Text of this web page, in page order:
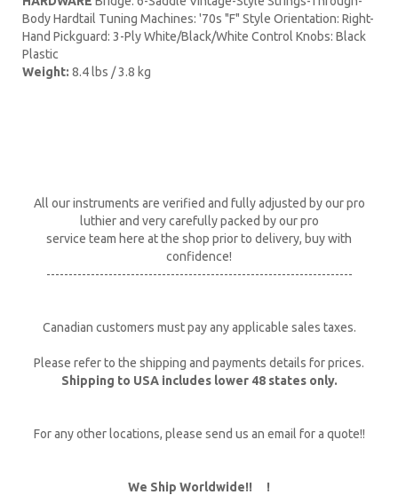
Body Hardtail Tuning Machines: '70s "F" Style Orientation: Right-
Hand Pickguard: 3-Ply White/Black/White Control Knobs: Black
Plastic
Weight: 8.4 lbs / 3.8 kg
All our instruments are verified and fully adjusted by our pro
luthier and very carefully packed by our pro
service team here at the shop prior to delivery, buy with
confidence!
---------------------------------------------------------------------
Canadian customers must pay any applicable sales taxes.
Please refer to the shipping and payments details for prices.
Shipping to USA includes lower 48 states only.
For any other locations, please send us an email for a quote!!
We Ship Worldwide!! !